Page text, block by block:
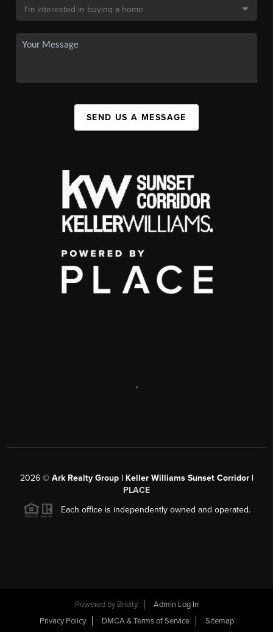
SEND US A MESSAGE
,
2026© Ark Realty Group | Keller Williams Sunset Corridor |
PLACE
Each office is independently owned and operated.
Powered by Brivity
Admin Log In
Privacy Policy
DMCA & Terms of Service Sitemap